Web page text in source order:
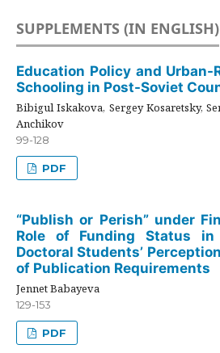
SUPPLEMENTS (IN ENGLISH)
Education Policy and
Schooling in Post-Soviet
Bibigul Iskakova, Sergey Kosaretsky,
Anchikov
99-128
PDF
“Publish or Perish” under
Role of Funding Status in
Doctoral Students’
of Publication Requirements
Jennet Babayeva
129-153
PDF